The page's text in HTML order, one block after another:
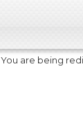
You are being